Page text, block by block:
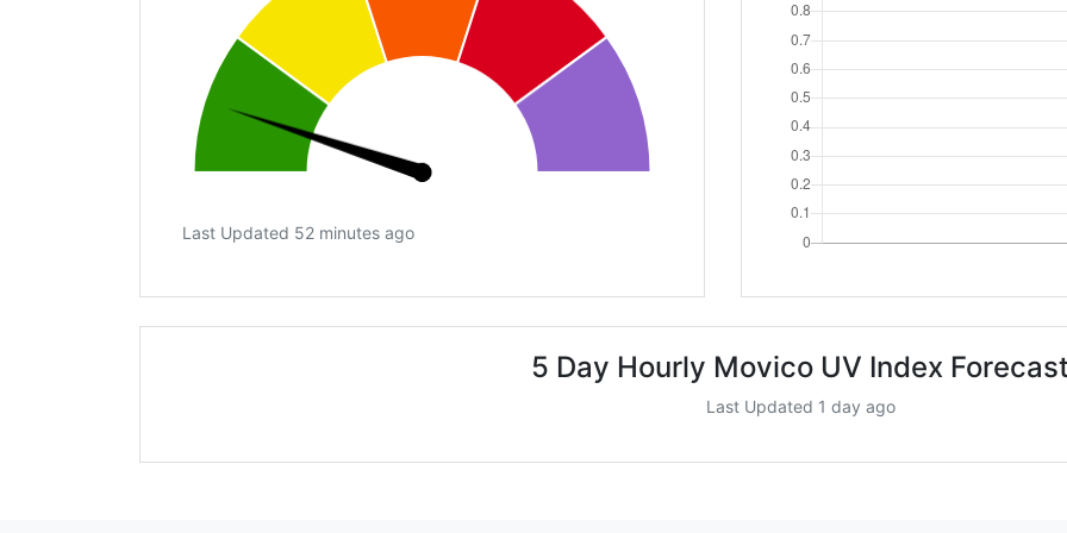
Last Updated 52 minutes ago
5 Day Hourly Movico UV Index
Last Updated 1 day ago